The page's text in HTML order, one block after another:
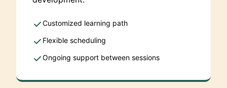
Customized learning path
Flexible scheduling
Ongoing support between sessions